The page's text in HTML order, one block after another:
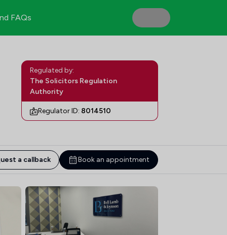
FAQs
Regulated by:
The Solicitors Regulation
Authority
Regulator ID: 8014510
a callback Book an appointment